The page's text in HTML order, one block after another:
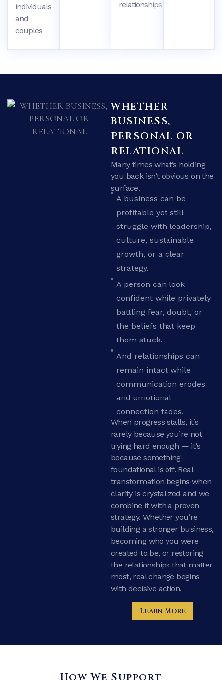
individuals
and
couples
relationships
WHETHER
BUSINESS,
PERSONAL OR
RELATIONAL
Many times what’s holding
you back isn’t obvious on the
surface.
A business can be
profitable yet still
struggle with leadership,
culture, sustainable
growth, or a clear
strategy.
A person can look
confident while privately
battling fear, doubt, or
the beliefs that keep
them stuck.
And relationships can
remain intact while
communication erodes
and emotional
connection fades.
When progress stalls, it’s
rarely because you’re not
trying hard enough — it’s
because something
foundational is off. Real
transformation begins when
clarity is crystalized and we
combine it with a proven
strategy. Whether you’re
building a stronger business,
becoming who you were
created to be, or restoring
the relationships that matter
most, real change begins
with decisive action.
Learn More
How We Support